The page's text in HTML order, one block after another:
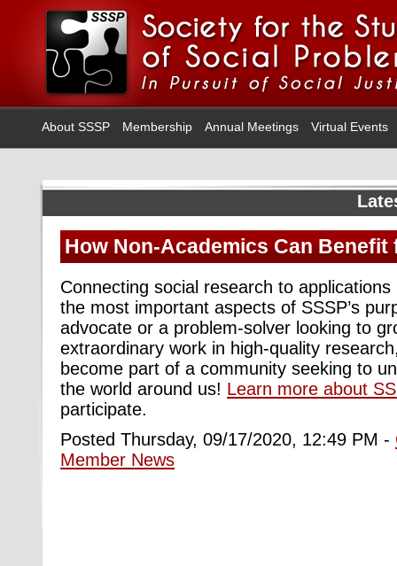
About SSSP Membership Annual Meetings Virtual Events
How Non-Academics Can Benefit
Connecting social research to
the most important aspects of SSSP’s
advocate or a problem-solver looking to
extraordinary work in high-quality
become part of a community seeking to
the world around us! Learn more about
participate.
Posted Thursday, 09/17/2020, 12:49 PM -
Member News